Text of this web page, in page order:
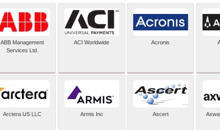
ABB Management
Services Ltd.
ACI Worldwide Acronis
Arctera US LLC Armis Inc Ascert